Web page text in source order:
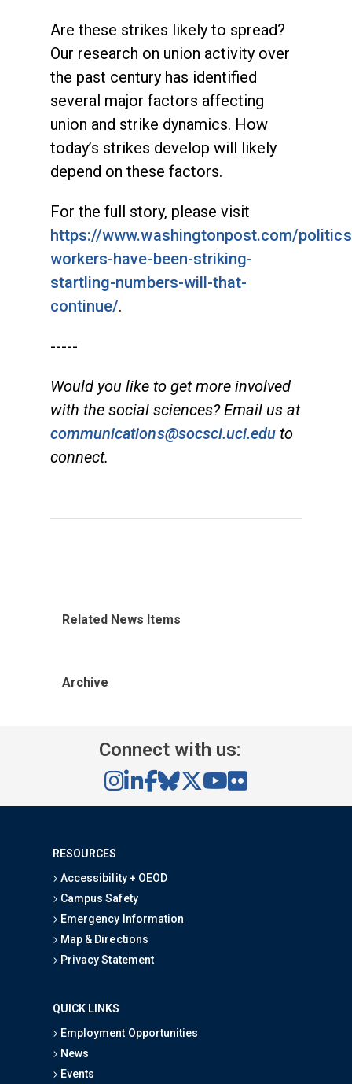
Are these strikes likely to spread?
Our research on union activity over
the past century has identified
several major factors affecting
union and strike dynamics. How
today’s strikes develop will likely
depend on these factors.
For the full story, please visit
https://www.washingtonpost.com/
workers-have-been-striking-
startling-numbers-will-that-
continue/.
-----
Would you like to get more involved
with the social sciences? Email us at
communications@socsci.uci.edu to
connect.
Related News Items
Archive
Connect with us:
RESOURCES
Accessibility + OEOD
Campus Safety
Emergency Information
Map & Directions
Privacy Statement
QUICK LINKS
Employment Opportunities
News
Events